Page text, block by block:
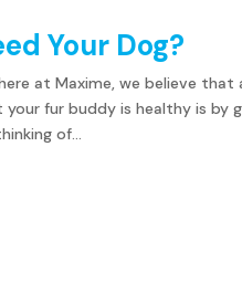
Your Dog?
at Maxime, we believe
fur buddy is healthy is by
of...